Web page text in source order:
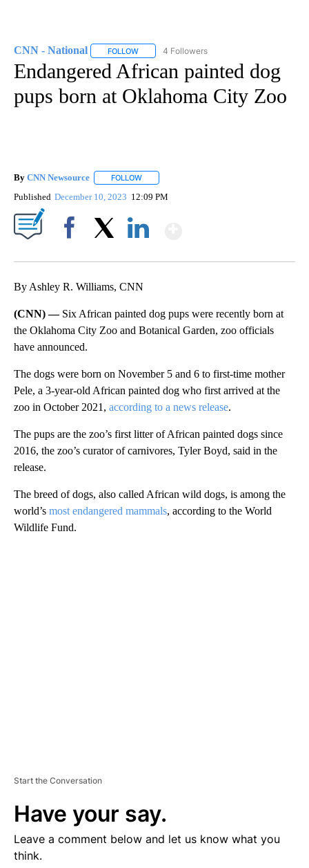
CNN - National FOLLOW FOLLOW "CNN - NATIONAL" TO RECEIVE
4 Followers
Endangered African painted dog
pups born at Oklahoma City Zoo
By CNN Newsource FOLLOW
Published December 10, 2023 12:09 PM
By Ashley R. Williams, CNN
(CNN) — Six African painted dog pups were recently born at
the Oklahoma City Zoo and Botanical Garden, zoo officials
have announced.
The dogs were born on November 5 and 6 to first-time mother
Pele, a 3-year-old African painted dog who first arrived at the
zoo in October 2021, according to a news release.
The pups are the zoo’s first litter of African painted dogs since
2016, the zoo’s curator of carnivores, Tyler Boyd, said in the
release.
The breed of dogs, also called African wild dogs, is among the
world’s most endangered mammals, according to the World
Wildlife Fund.
Start the Conversation
Have your say.
Leave a comment below and let us know what you
think.